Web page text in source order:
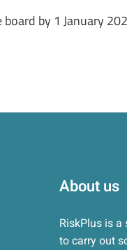
by 1 January
About us
RiskPlus is
to carry out